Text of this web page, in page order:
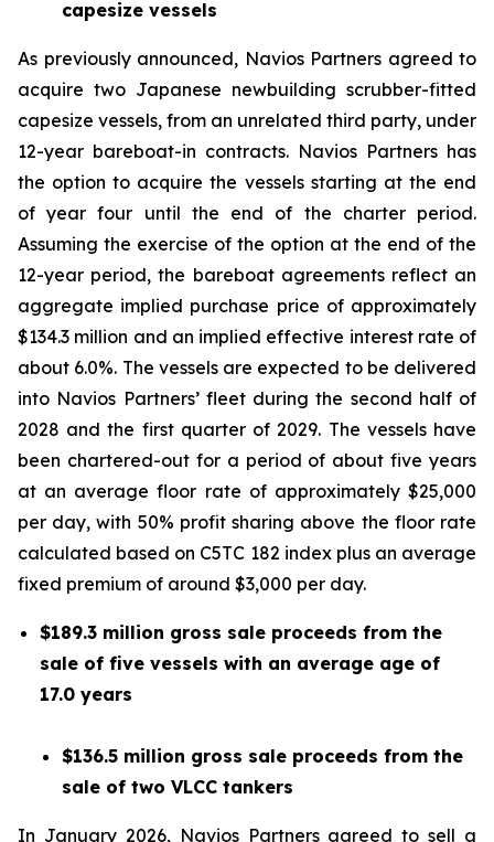
capesize vessels
As previously announced, Navios Partners agreed to
acquire two Japanese newbuilding scrubber-fitted
capesize vessels, from an unrelated third party, under
12-year bareboat-in contracts. Navios Partners has
the option to acquire the vessels starting at the end
of year four until the end of the charter period.
Assuming the exercise of the option at the end of the
12-year period, the bareboat agreements reflect an
aggregate implied purchase price of approximately
$134.3 million and an implied effective interest rate of
about 6.0%. The vessels are expected to be delivered
into Navios Partners’ fleet during the second half of
2028 and the first quarter of 2029. The vessels have
been chartered-out for a period of about five years
at an average floor rate of approximately $25,000
per day, with 50% profit sharing above the floor rate
calculated based on C5TC 182 index plus an average
fixed premium of around $3,000 per day.
$189.3 million gross sale proceeds from the
sale of five vessels with an average age of
17.0 years
$136.5 million gross sale proceeds from the
sale of two VLCC tankers
In January 2026, Navios Partners agreed to sell a